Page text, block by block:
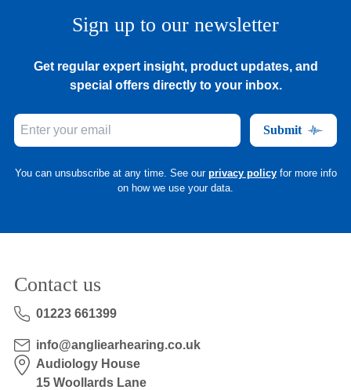
Sign up to our newsletter
Get regular expert insight, product updates, and
special offers directly to your inbox.
Submit
You can unsubscribe at any time. See our privacy policy for more info
on how we use your data.
Contact us
01223 661399
info@angliearhearing.co.uk
Audiology House
15 Woollards Lane